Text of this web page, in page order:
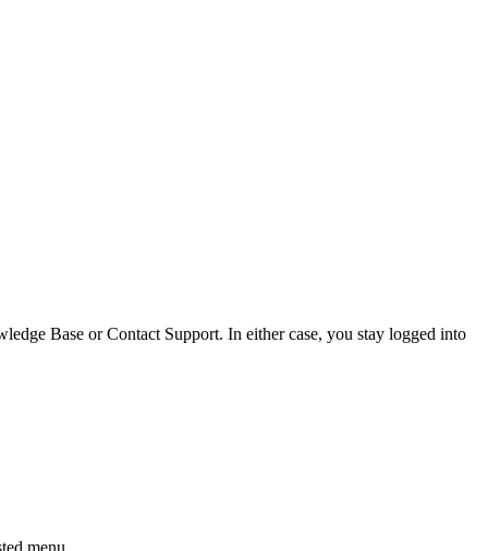
Base or Contact Support. In either case, you stay logged into
menu.